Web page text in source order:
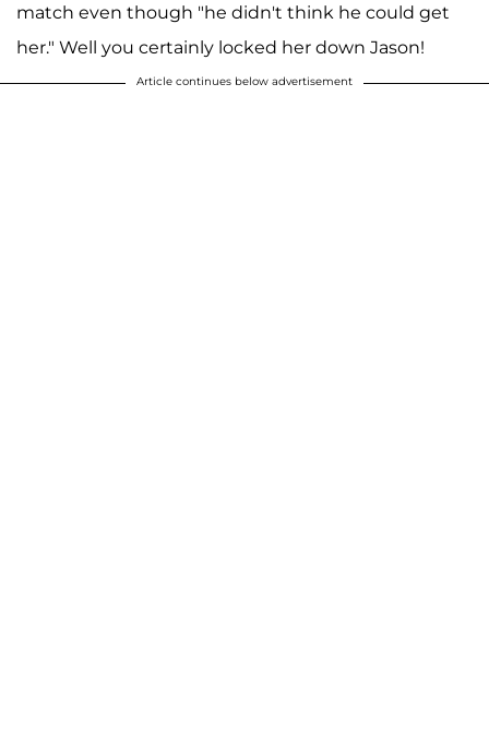
match even though "he didn't think he could get
her." Well you certainly locked her down Jason!
Article continues below advertisement